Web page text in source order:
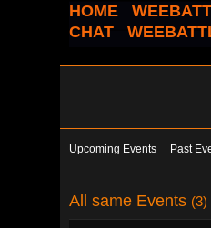
HOME
CHAT
Upcoming Events Past
All same Events (3)